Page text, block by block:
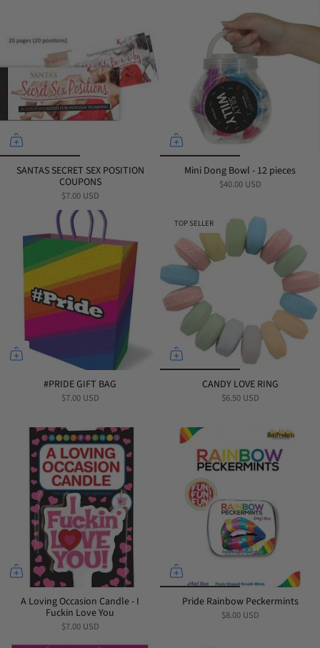
SANTAS SECRET SEX POSITION
COUPONS
$7.00 USD
Mini Dong Bowl - 12 pieces
$40.00 USD
#PRIDE GIFT BAG
$7.00 USD
TOP SELLER
CANDY LOVE RING
$6.50 USD
A Loving Occasion Candle - I
Fuckin Love You
$7.00 USD
Pride Rainbow Peckermints
$8.00 USD